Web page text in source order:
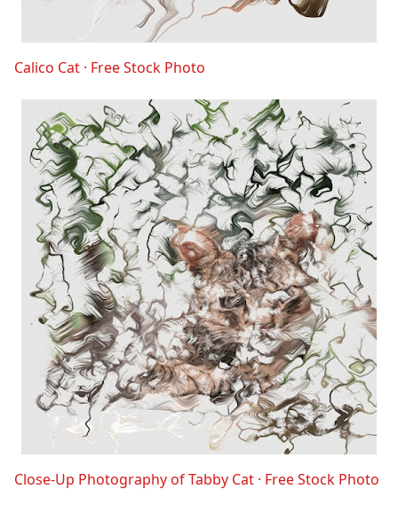
Calico Cat · Free Stock Photo
Close-Up Photography of Tabby Cat · Free Stock Photo